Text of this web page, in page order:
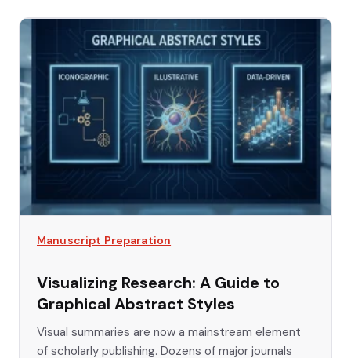
Manuscript Preparation
Visualizing Research: A Guide to
Graphical Abstract Styles
Visual summaries are now a mainstream element
of scholarly publishing. Dozens of major journals